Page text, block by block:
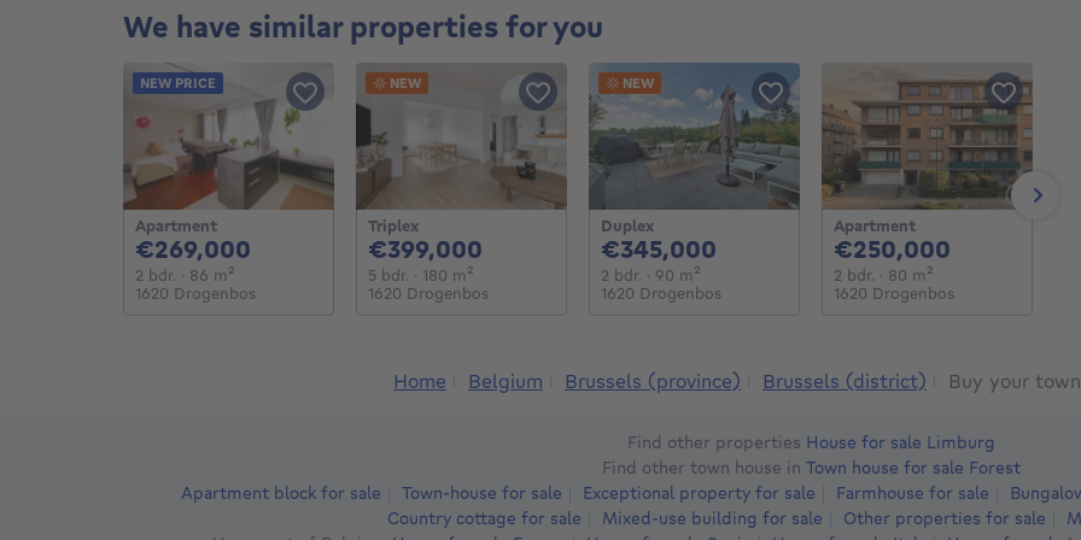
We have similar properties for you
Apartment
€269,000
2 bdr. 2 bedrooms
· 86 m²
1620 Drogenbos
NEW PRICE
Triplex
€399,000
5 bdr. 5 bedrooms
· 180 m²
1620 Drogenbos
NEW
Duplex
€345,000
2 bdr. 2 bedrooms
· 90 m²
1620 Drogenbos
NEW
Apartment
€250,000
2 bdr. 2 bedrooms
· 80 m²
1620 Drogenbos
Next
Home Belgium Brussels (province) Brussels (district) Buy your
Find other properties House for sale Limburg
Find other town house in Town house for sale Forest
Apartment block for sale
Town-house for sale Exceptional property for sale Farmhouse for sale
Country cottage for sale
Mixed-use building for sale Other properties for sale